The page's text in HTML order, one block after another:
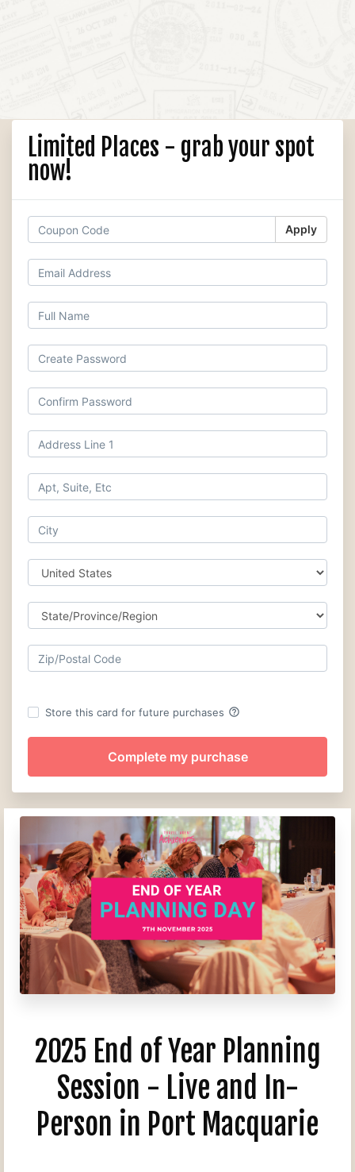
Limited Places - grab your spot
now!
Apply
Store this card for future purchases help_outline
2025 End of Year Planning
Session - Live and In-
Person in Port Macquarie